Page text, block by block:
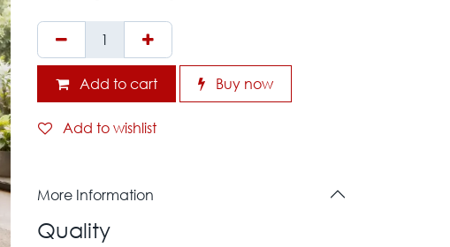
Add to cart Buy now
Add to wishlist
More Information
Quality